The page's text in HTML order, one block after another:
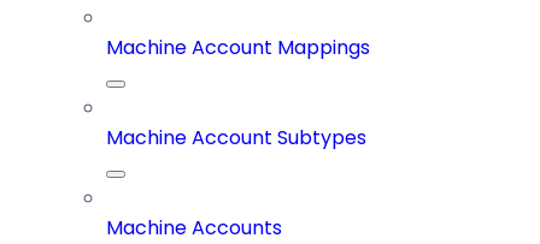
Machine Account Mappings
Machine Account Subtypes
Machine Accounts